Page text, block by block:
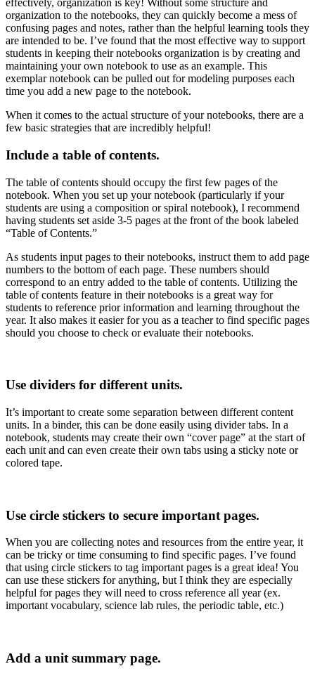
effectively, organization is key! Without some structure and
organization to the notebooks, they can quickly become a mess of
confusing pages and notes, rather than the helpful learning tools they
are intended to be. I’ve found that the most effective way to support
students in keeping their notebooks organization is by creating and
maintaining your own notebook to use as an example. This
exemplar notebook can be pulled out for modeling purposes each
time you add a new page to the notebook.
When it comes to the actual structure of your notebooks, there are a
few basic strategies that are incredibly helpful!
Include a table of contents.
The table of contents should occupy the first few pages of the
notebook. When you set up your notebook (particularly if your
students are using a composition or spiral notebook), I recommend
having students set aside 3-5 pages at the front of the book labeled
“Table of Contents.”
As students input pages to their notebooks, instruct them to add page
numbers to the bottom of each page. These numbers should
correspond to an entry added to the table of contents. Utilizing the
table of contents feature in their notebooks is a great way for
students to reference prior information and learning throughout the
year. It also makes it easier for you as a teacher to find specific pages
should you choose to check or evaluate their notebooks.
Use dividers for different units.
It’s important to create some separation between different content
units. In a binder, this can be done easily using divider tabs. In a
notebook, students may create their own “cover page” at the start of
each unit and can even create their own tabs using a sticky note or
colored tape.
Use circle stickers to secure important pages.
When you are collecting notes and resources from the entire year, it
can be tricky or time consuming to find specific pages. I’ve found
that using circle stickers to tag important pages is a great idea! You
can use these stickers for anything, but I think they are especially
helpful for pages they will need to cross reference all year (ex.
important vocabulary, science lab rules, the periodic table, etc.)
Add a unit summary page.